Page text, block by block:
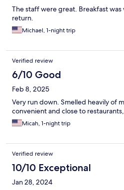
The staff were great. Breakfast
return.
Michael, 1-night trip
Verified review
6/10 Good
Feb 8, 2025
Very run down. Smelled heavily of
convenient and close to
Micah, 1-night trip
Verified review
10/10 Exceptional
Jan 28, 2024